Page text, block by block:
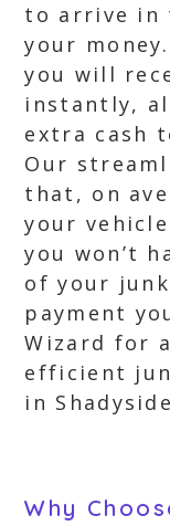
to arrive in
your
you will
instantly,
extra cash
Our
that, on
your
you won’t
of your
payment
Wizard for
efficient
in
Why